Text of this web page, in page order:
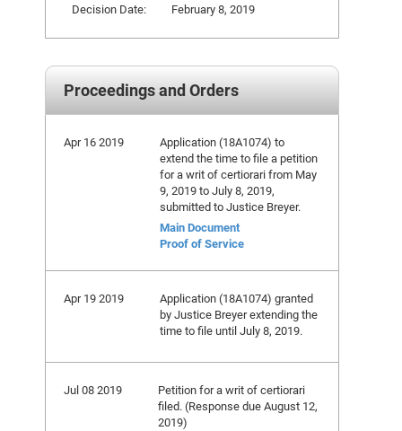
Decision Date:
February 8, 2019
Proceedings and Orders
Apr 16 2019
Application (18A1074) to
extend the time to file a petition
for a writ of certiorari from May
9, 2019 to July 8, 2019,
submitted to Justice Breyer.
Main Document
Proof of Service
Apr 19 2019
Application (18A1074) granted
by Justice Breyer extending the
time to file until July 8, 2019.
Jul 08 2019
Petition for a writ of certiorari
filed. (Response due August 12,
2019)